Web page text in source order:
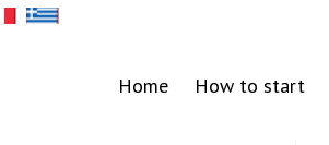
Home How to start